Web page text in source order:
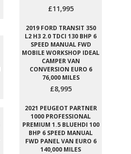
£11,995
2019 FORD TRANSIT 350
L2 H3 2.0 TDCI 130 BHP 6
SPEED MANUAL FWD
MOBILE WORKSHOP IDEAL
CAMPER VAN
CONVERSION EURO 6
76,000 MILES
£8,995
2021 PEUGEOT PARTNER
1000 PROFESSIONAL
PREMIUM 1.5 BLUEHDI 100
BHP 6 SPEED MANUAL
FWD PANEL VAN EURO 6
140,000 MILES